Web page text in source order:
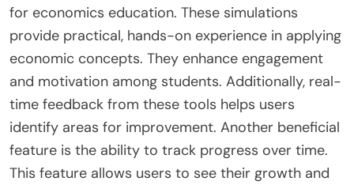
for economics education. These simulations
provide practical, hands-on experience in applying
economic concepts. They enhance engagement
and motivation among students. Additionally, real-
time feedback from these tools helps users
identify areas for improvement. Another beneficial
feature is the ability to track progress over time.
This feature allows users to see their growth and